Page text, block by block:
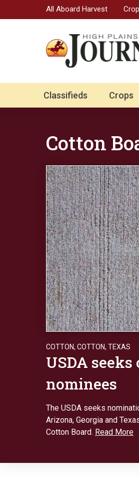
All Aboard Harvest
Classifieds Crops
Cotton
COTTON, COTTON, TEXAS
USDA
nominees
The USDA seeks
Arizona, Georgia and
Cotton Board. Read More